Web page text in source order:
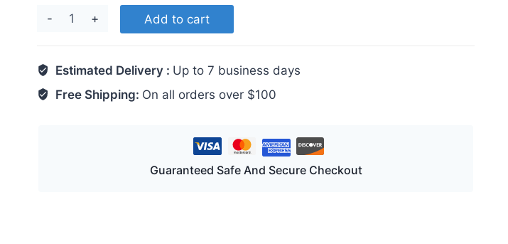
Captain
Add to cart
Estimated Delivery : Up to 7 business days
Free Shipping: On all orders over $100
Guaranteed Safe And Secure Checkout